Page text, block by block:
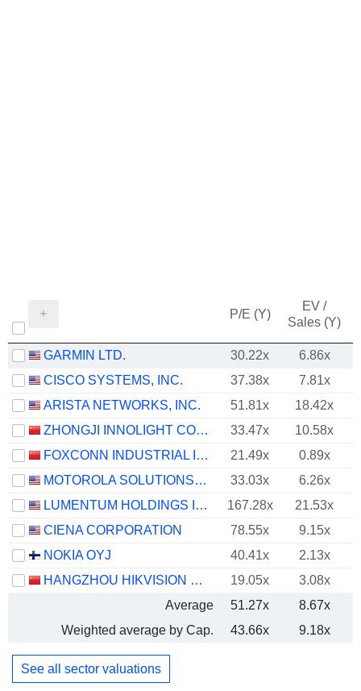
P/E (Y)
EV /
Sales (Y)
GARMIN LTD. 30.22x 6.86x
CISCO SYSTEMS, INC.
37.38x 7.81x
ARISTA NETWORKS, INC.
51.81x 18.42x
ZHONGJI INNOLIGHT CO., LTD.
33.47x 10.58x
FOXCONN INDUSTRIAL INTERNET CO., LTD.
21.49x 0.89x
MOTOROLA SOLUTIONS, INC.
33.03x 6.26x
LUMENTUM HOLDINGS INC.
167.28x 21.53x
CIENA CORPORATION
78.55x 9.15x
NOKIA OYJ
40.41x 2.13x
HANGZHOU HIKVISION DIGITAL TECHNOLOGY CO., LTD.
19.05x 3.08x
Average
51.27x 8.67x
Weighted average by Cap.
43.66x 9.18x
See all sector valuations